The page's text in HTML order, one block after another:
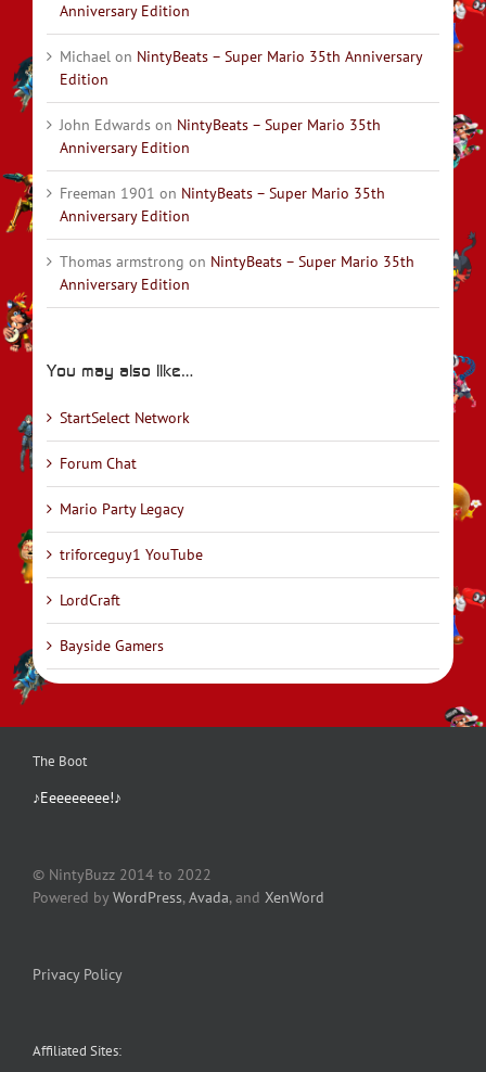
Anniversary Edition
Michael on NintyBeats – Super Mario 35th Anniversary
Edition
John Edwards on NintyBeats – Super Mario 35th
Anniversary Edition
Freeman 1901 on NintyBeats – Super Mario 35th
Anniversary Edition
Thomas armstrong on NintyBeats – Super Mario 35th
Anniversary Edition
You may also like…
StartSelect Network
Forum Chat
Mario Party Legacy
triforceguy1 YouTube
LordCraft
Bayside Gamers
The Boot
♪Eeeeeeeee!♪
© NintyBuzz 2014 to 2022
Powered by WordPress, Avada, and XenWord
Privacy Policy
Affiliated Sites: